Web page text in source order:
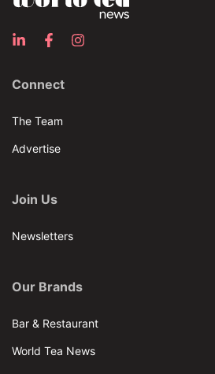
Connect
The Team
Advertise
Join Us
Newsletters
Our Brands
Bar & Restaurant
World Tea News